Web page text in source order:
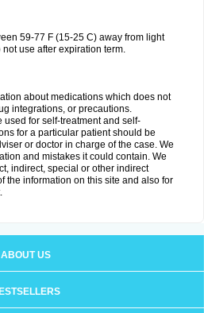
59-77 F (15-25 C) away from light
use after expiration term.
about medications which does not
integrations, or precautions.
used for self-treatment and self-
for a particular patient should be
or doctor in charge of the case. We
and mistakes it could contain. We
indirect, special or other indirect
the information on this site and also for
ABOUT US